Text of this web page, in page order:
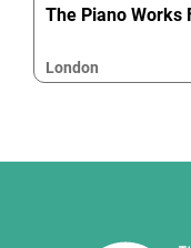
The Piano Works
London